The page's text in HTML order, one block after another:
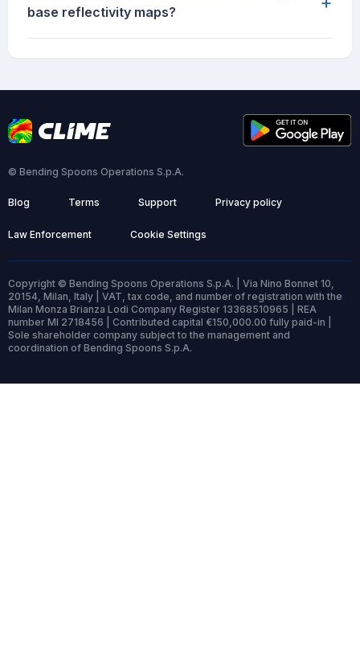
base reflectivity maps?
© Bending Spoons Operations S.p.A.
Blog Terms Support Privacy policy
Law Enforcement Cookie Settings
Copyright © Bending Spoons Operations S.p.A. | Via Nino Bonnet 10,
20154, Milan, Italy | VAT, tax code, and number of registration with the
Milan Monza Brianza Lodi Company Register 13368510965 | REA
number MI 2718456 | Contributed capital €150,000.00 fully paid-in |
Sole shareholder company subject to the management and
coordination of Bending Spoons S.p.A.